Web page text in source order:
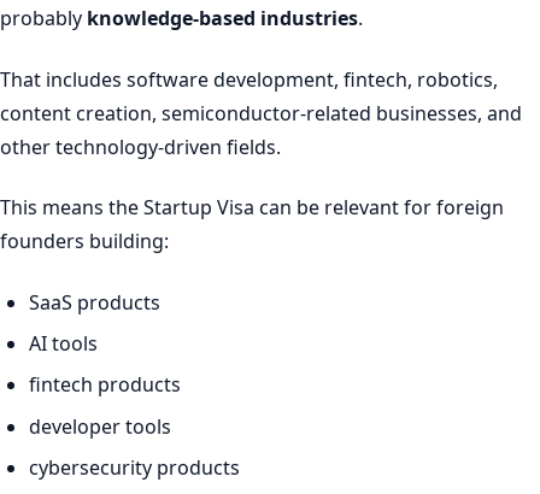
probably knowledge-based industries.
That includes software development, fintech, robotics,
content creation, semiconductor-related businesses, and
other technology-driven fields.
This means the Startup Visa can be relevant for foreign
founders building:
SaaS products
AI tools
fintech products
developer tools
cybersecurity products